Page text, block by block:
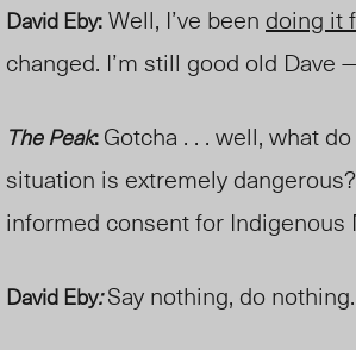
David Eby:Well, I’ve been doing it
changed. I’m still good old
The Peak:Gotcha . . . well, what
situation is extremely
informed consent for Indigenous
David Eby:Say nothing, do nothing.